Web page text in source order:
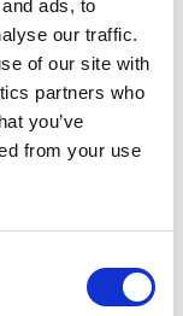
ads, to
our traffic.
of our site with
partners who
you’ve
from your use
you can use
product you need.
use to embed the
new video we